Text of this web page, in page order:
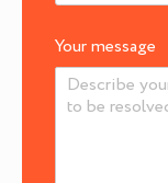
Your message